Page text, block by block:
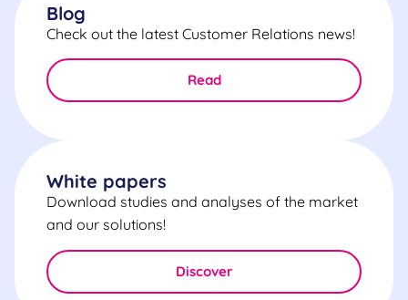
Blog
Check out the latest Customer Relations news!
Read
White papers
Download studies and analyses of the market
and our solutions!
Discover